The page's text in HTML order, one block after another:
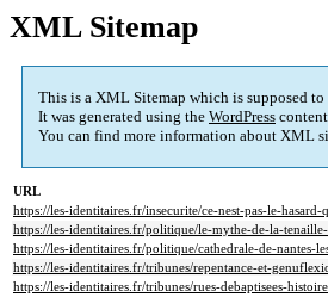
XML Sitemap
This is a XML Sitemap which is supposed
It was generated using the WordPress
You can find more information about XML
URL
https://les-identitaires.fr/insecurite/ce-nest-pas-le-
https://les-identitaires.fr/politique/le-mythe-de-la-
https://les-identitaires.fr/politique/cathedrale-de-nantes-
https://les-identitaires.fr/tribunes/repentance-et-
https://les-identitaires.fr/tribunes/rues-debaptisees-